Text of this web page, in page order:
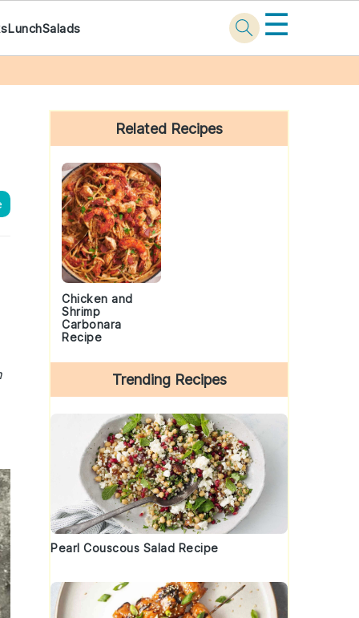
LunchSalads ☰
Primary
Sidebar
Related Recipes
Chicken and
Shrimp
Carbonara
Recipe
Trending Recipes
Pearl Couscous Salad Recipe